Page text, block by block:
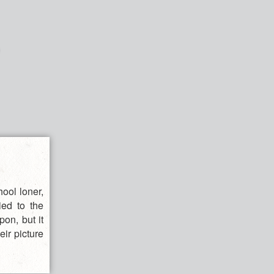
loner,
to the
but it
picture